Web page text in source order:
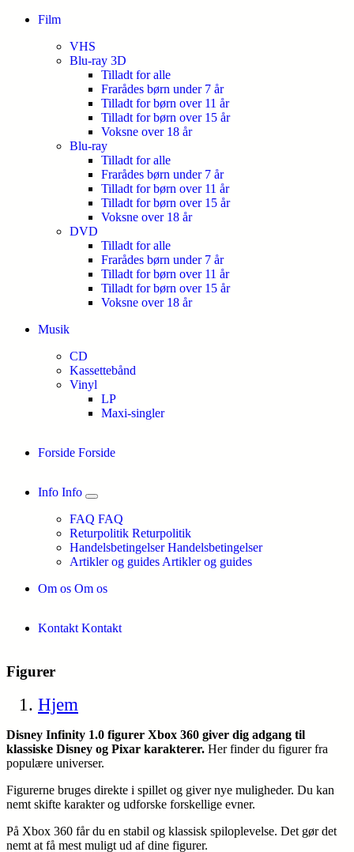
Film
VHS
Blu-ray 3D
Tilladt for alle
Frarådes børn under 7 år
Tilladt for børn over 11 år
Tilladt for børn over 15 år
Voksne over 18 år
Blu-ray
Tilladt for alle
Frarådes børn under 7 år
Tilladt for børn over 11 år
Tilladt for børn over 15 år
Voksne over 18 år
DVD
Tilladt for alle
Frarådes børn under 7 år
Tilladt for børn over 11 år
Tilladt for børn over 15 år
Voksne over 18 år
Musik
CD
Kassettebånd
Vinyl
LP
Maxi-singler
Forside Forside
Info Info
FAQ FAQ
Returpolitik Returpolitik
Handelsbetingelser Handelsbetingelser
Artikler og guides Artikler og guides
Om os Om os
Kontakt Kontakt
Figurer
Hjem
Disney Infinity 1.0 figurer Xbox 360 giver dig adgang til
klassiske Disney og Pixar karakterer. Her finder du figurer fra
populære universer.
Figurerne bruges direkte i spillet og giver nye muligheder. Du kan
nemt skifte karakter og udforske forskellige evner.
På Xbox 360 får du en stabil og klassisk spiloplevelse. Det gør det
nemt at få mest muligt ud af dine figurer.